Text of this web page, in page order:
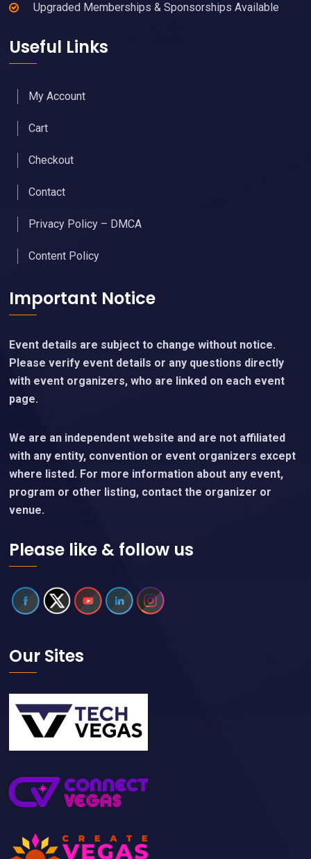
Upgraded Memberships & Sponsorships Available
Useful Links
My Account
Cart
Checkout
Contact
Privacy Policy – DMCA
Content Policy
Important Notice
Event details are subject to change without notice.
Please verify event details or any questions directly
with event organizers, who are linked on each event
page.
We are an independent website and are not affiliated
with any entity, convention or event organizers except
where listed. For more information about any event,
program or other listing, contact the organizer or
venue.
Please like & follow us
Our Sites